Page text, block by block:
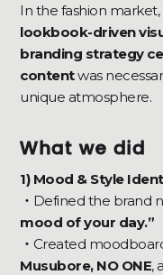
In the fashion
lookbook-driven
branding strategy
contentwas
unique atmosphere.
What we did
1) Mood & Style
・ Defined the brand
mood of your day.”
・ Created
Musubore, NO ONE,